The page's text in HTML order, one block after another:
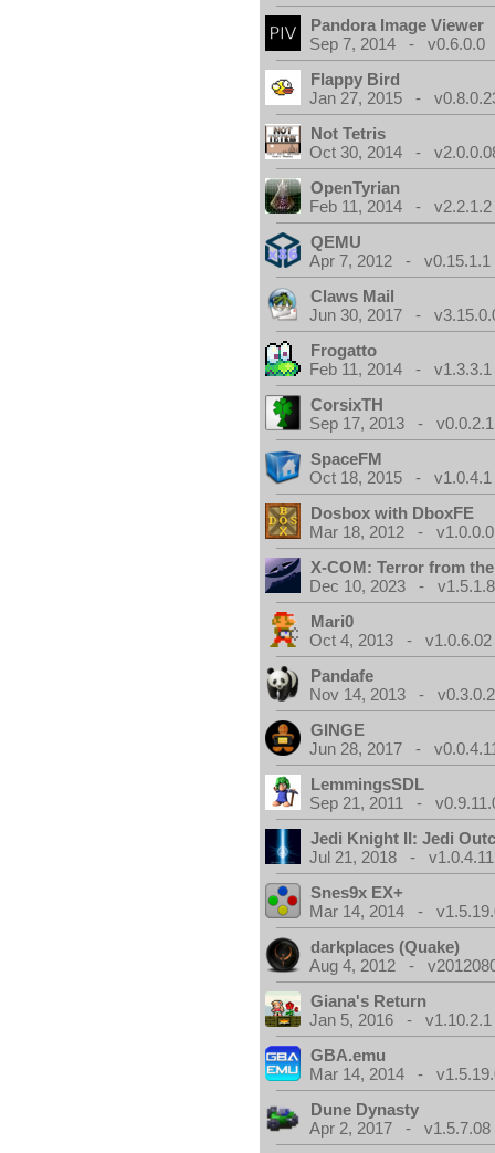
Pandora Image Viewer
Sep 7, 2014 - v0.6.0.0
Flappy Bird
Jan 27, 2015 -
Not Tetris
Oct 30, 2014 -
OpenTyrian
Feb 11, 2014 - v2.2.1.2
QEMU
Apr 7, 2012 - v0.15.1.1
Claws Mail
Jun 30, 2017 -
Frogatto
Feb 11, 2014 - v1.3.3.1
CorsixTH
Sep 17, 2013 - v0.0.2.1
SpaceFM
Oct 18, 2015 - v1.0.4.1
Dosbox with DboxFE
Mar 18, 2012 - v1.0.0.0
X-COM: Terror from
Dec 10, 2023 - v1.5.1.8
Mari0
Oct 4, 2013 - v1.0.6.02
Pandafe
Nov 14, 2013 -
GINGE
Jun 28, 2017 -
LemmingsSDL
Sep 21, 2011 -
Jedi Knight II: Jedi
Jul 21, 2018 - v1.0.4.11
Snes9x EX+
Mar 14, 2014 -
darkplaces (Quake)
Aug 4, 2012 -
Giana's Return
Jan 5, 2016 - v1.10.2.1
GBA.emu
Mar 14, 2014 -
Dune Dynasty
Apr 2, 2017 - v1.5.7.08